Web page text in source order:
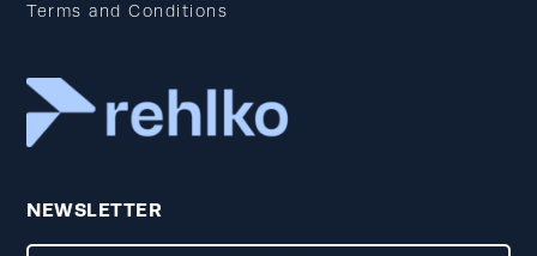
Terms and Conditions
NEWSLETTER